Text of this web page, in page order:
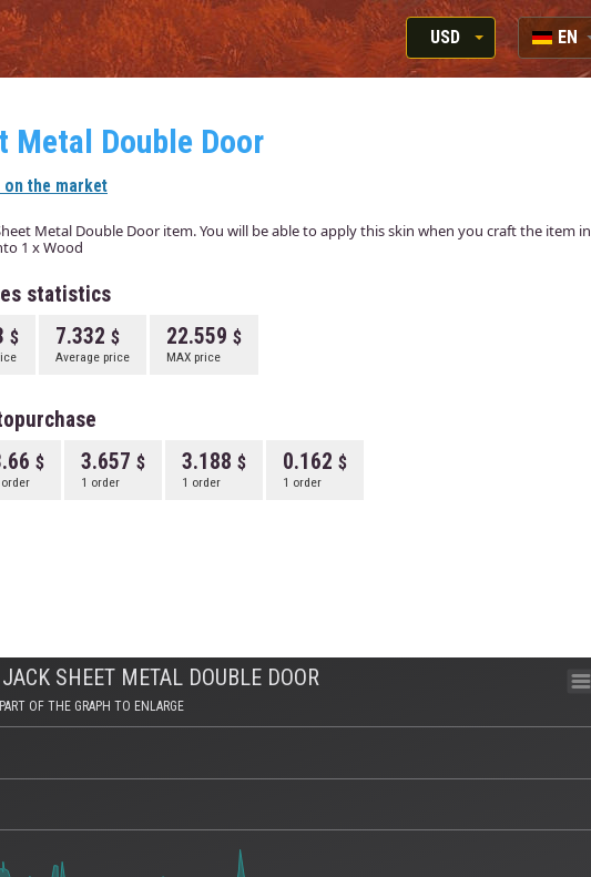
USD
RUB
EN
RU
Metal Double Door
the market
Metal Double Door item. You will be able to apply this skin when you craft the item in
1 x Wood
statistics
7.332
Average price
22.559
MAX price
3.657
1 order
3.188
1 order
0.162
1 order
SHEET METAL DOUBLE DOOR
OF THE GRAPH TO ENLARGE